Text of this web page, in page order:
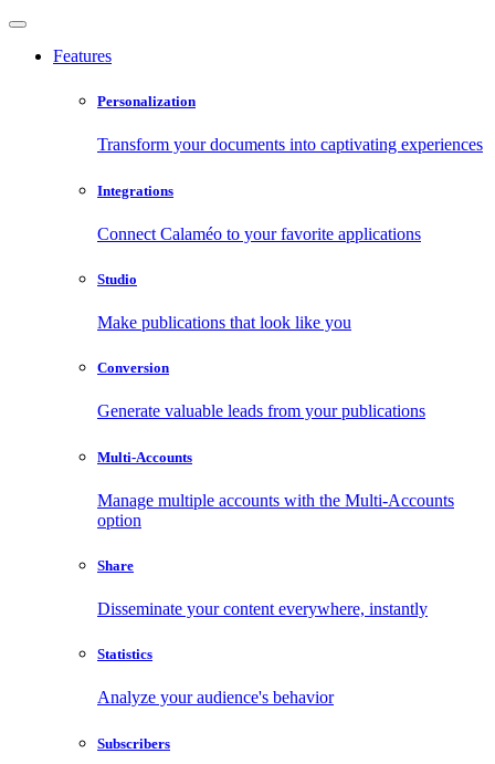
Features
Personalization
Transform your documents into captivating experiences
Integrations
Connect Calaméo to your favorite applications
Studio
Make publications that look like you
Conversion
Generate valuable leads from your publications
Multi-Accounts
Manage multiple accounts with the Multi-Accounts
option
Share
Disseminate your content everywhere, instantly
Statistics
Analyze your audience's behavior
Subscribers